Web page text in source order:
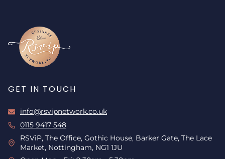
GET IN TOUCH
info@rsvipnetwork.co.uk
0115 9417 548
RSViP, The Office, Gothic House, Barker Gate, The Lace
Market, Nottingham, NG1 1JU